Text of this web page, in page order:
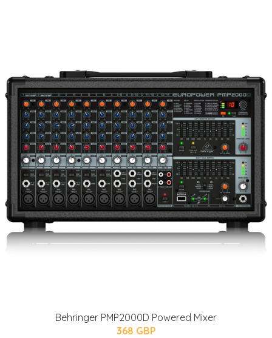
Behringer PMP2000D Powered Mixer
368 GBP